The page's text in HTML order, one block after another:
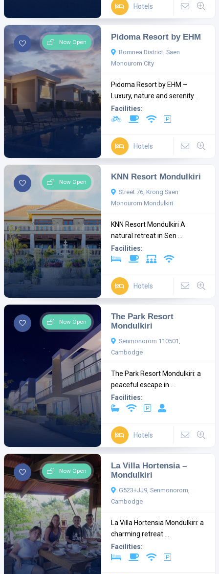
Hotels
Now Open
Pidoma Resort by EHM
Romnea District, Saen
Monourom City
Pidoma Resort by EHM –
Luxury, nature and serenity ...
Facilities:
Hotels
Now Open
KNN Resort Mondulkiri
Street 76, Krong Saen
Monourom Mondulkiri
KNN Resort Mondulkiri A
natural retreat in Sen ...
Facilities:
Hotels
Now Open
The Park Resort
Mondulkiri
Senmonorom 110501,
Cambodge
The Park Resort Mondulkiri: a
peaceful escape in ...
Facilities:
Hotels
Now Open
La Villa Hortensia –
Mondulkiri
G523+JJ9, Senmonorom,
Cambodge
La Villa Hortensia Mondulkiri: a
charming retreat ...
Facilities: